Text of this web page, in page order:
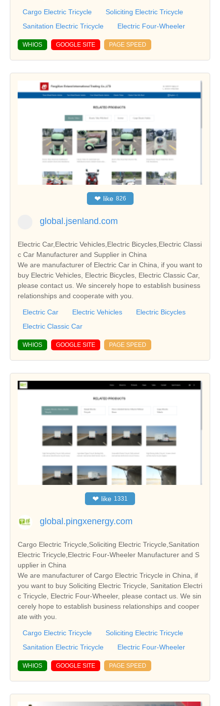
Cargo Electric Tricycle
Soliciting Electric Tricycle
Sanitation Electric Tricycle
Electric Four-Wheeler
WHIOS GOOGLE SITE PAGE SPEED
❤ like 826
global.jsenland.com
Electric Car,Electric Vehicles,Electric Bicycles,Electric Classi
c Car Manufacturer and Supplier in China
We are manufacturer of Electric Car in China, if you want to
buy Electric Vehicles, Electric Bicycles, Electric Classic Car,
please contact us. We sincerely hope to establish business
relationships and cooperate with you.
Electric Car Electric Vehicles
Electric Bicycles
Electric Classic Car
WHIOS GOOGLE SITE PAGE SPEED
❤ like 1331
global.pingxenergy.com
Cargo Electric Tricycle,Soliciting Electric Tricycle,Sanitation
Electric Tricycle,Electric Four-Wheeler Manufacturer and S
upplier in China
We are manufacturer of Cargo Electric Tricycle in China, if
you want to buy Soliciting Electric Tricycle, Sanitation Electri
c Tricycle, Electric Four-Wheeler, please contact us. We sin
cerely hope to establish business relationships and cooper
ate with you.
Cargo Electric Tricycle
Soliciting Electric Tricycle
Sanitation Electric Tricycle
Electric Four-Wheeler
WHIOS GOOGLE SITE PAGE SPEED